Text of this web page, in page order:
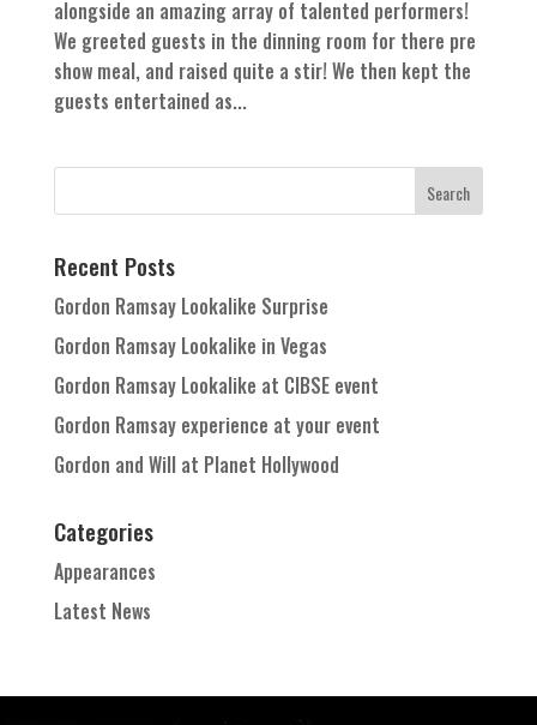
alongside an amazing array of talented performers!
We greeted guests in the dinning room for there pre
show meal, and raised quite a stir! We then kept the
guests entertained as...
Recent Posts
Gordon Ramsay Lookalike Surprise
Gordon Ramsay Lookalike in Vegas
Gordon Ramsay Lookalike at CIBSE event
Gordon Ramsay experience at your event
Gordon and Will at Planet Hollywood
Categories
Appearances
Latest News